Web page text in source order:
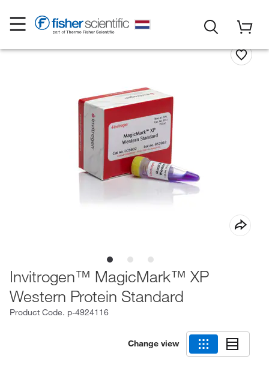
Invitrogen™ MagicMark™ XP
Western Protein Standard
Product Code. p-4924116
Change view